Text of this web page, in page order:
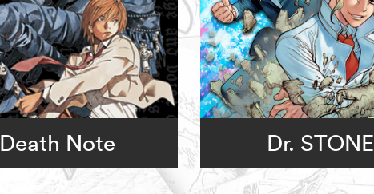
Death Note Dr. STONE